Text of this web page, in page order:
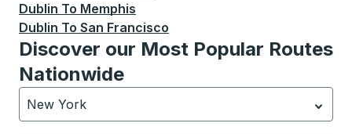
Dublin To Memphis
Dublin To San Francisco
Discover our Most Popular Routes
Nationwide
New York
Currently selected: New York.Select is focused.